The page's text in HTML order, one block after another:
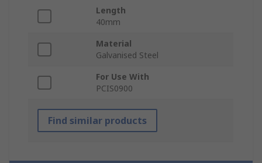
Length
40mm
Material
Galvanised Steel
For Use With
PCIS0900
Find similar products